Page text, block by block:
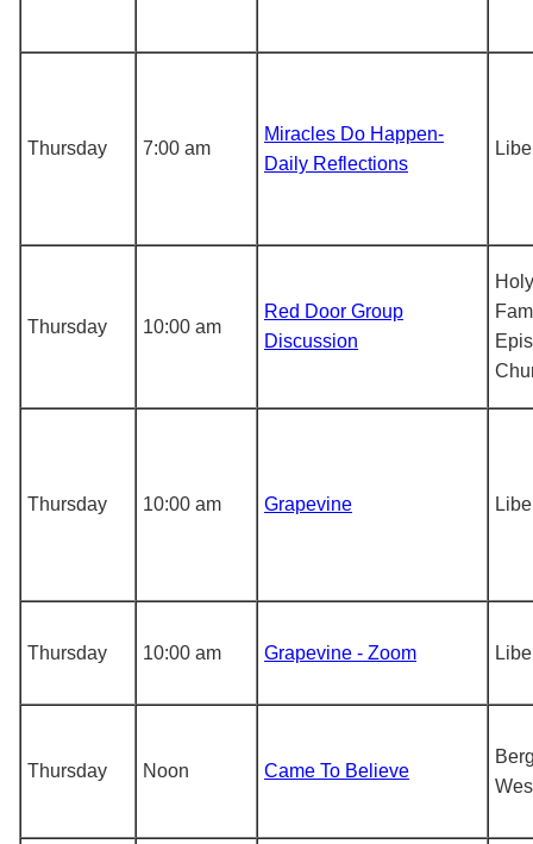
Thursday 7:00 am
Miracles Do Happen-
Daily Reflections
Thursday 10:00 am
Red Door Group
Discussion
Holy
Thursday 10:00 am Grapevine
Thursday 10:00 am Grapevine - Zoom
Thursday Noon Came To Believe